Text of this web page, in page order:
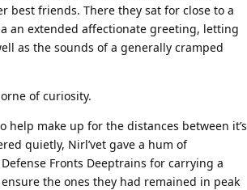
friends. There they sat for close to a
an extended affectionate greeting, letting
as the sounds of a generally cramped
of curiosity.
make up for the distances between it’s
quietly, Nirl’vet gave a hum of
Fronts Deeptrains for carrying a
the ones they had remained in peak